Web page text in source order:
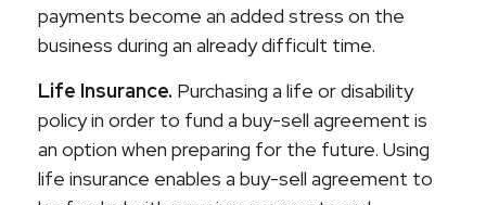
payments become an added stress on the
business during an already difficult time.
Life Insurance. Purchasing a life or disability
policy in order to fund a buy-sell agreement is
an option when preparing for the future. Using
life insurance enables a buy-sell agreement to